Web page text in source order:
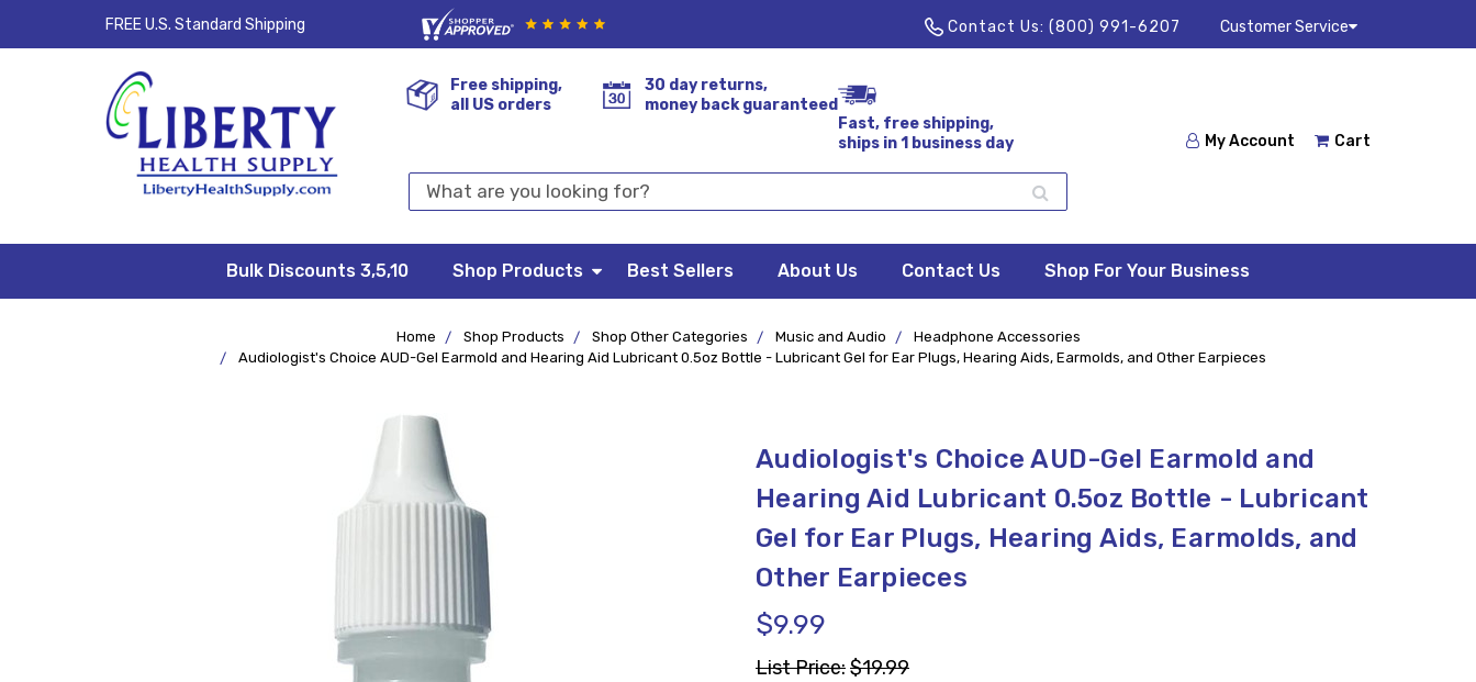
FREE U.S. Standard Shipping Contact Us: (800) 991-6207 Customer Service
My Account Cart
Free shipping,
all US orders
30 day returns,
money back guaranteed
Fast, free shipping,
ships in 1 business day
Search
Keyword:
Bulk Discounts 3,5,10 Shop Products Best Sellers About Us Contact Us Shop For Your Business
Terms &
Conditions
Returns &
Exchanges
Shipping
&
Privacy
Policy
FAQ/Help
Home Shop Products Shop Other Categories Music and Audio
Headphone Accessories
Audiologist's Choice AUD-Gel Earmold and Hearing Aid Lubricant 0.5oz Bottle - Lubricant Gel for Ear Plugs, Hearing Aids, Earmolds, and Other Earpieces
Audiologist's Choice AUD-Gel Earmold and
Hearing Aid Lubricant 0.5oz Bottle - Lubricant
Gel for Ear Plugs, Hearing Aids, Earmolds, and
Other Earpieces
$9.99
List Price:$19.99